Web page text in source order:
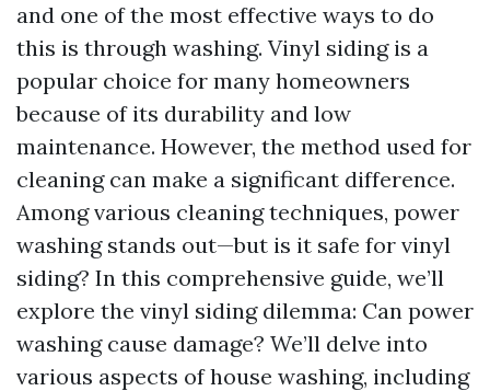
and one of the most effective ways to do
this is through washing. Vinyl siding is a
popular choice for many homeowners
because of its durability and low
maintenance. However, the method used for
cleaning can make a significant difference.
Among various cleaning techniques, power
washing stands out—but is it safe for vinyl
siding? In this comprehensive guide, we’ll
explore the vinyl siding dilemma: Can power
washing cause damage? We’ll delve into
various aspects of house washing, including